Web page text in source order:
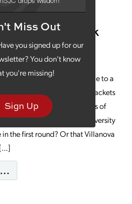
Miss Out
you signed up for our
You don't know
you're missing!
Sign Up
Morning
Take a Look
Madness
college basketball has come to a
look back at our busted brackets
unanticipated upsets of
thought Oral Roberts University
the first round? Or that Villanova